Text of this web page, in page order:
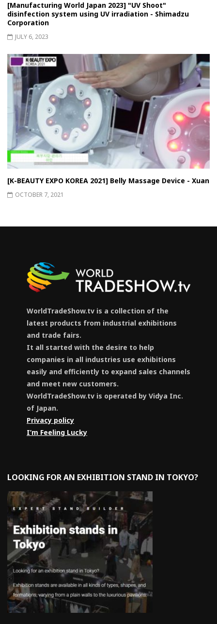
[Manufacturing World Japan 2023] "UV Shoot"
disinfection system using UV irradiation - Shimadzu
Corporation
JULY 6, 2023
[K-BEAUTY EXPO KOREA 2021] Belly Massage Device - Xuan
OCTOBER 7, 2021
WorldTradeShow.tv is a collection of the
latest products from industrial exhibitions
and trade fairs.
It all started with the desire to help
companies in all industries use exhibitions
easily and efficiently to expand sales channels
and meet new customers.
WorldTradeShow.tv is operated by Vidya Inc.
of Japan.
Privacy policy
I’m Feeling Lucky
LOOKING FOR AN EXHIBITION STAND IN TOKYO?